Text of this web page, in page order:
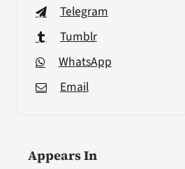
Telegram
Tumblr
WhatsApp
Email
Appears In